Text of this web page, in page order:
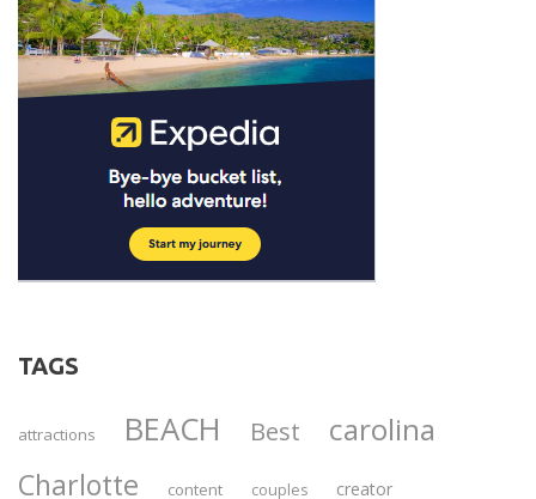
TAGS
attractions BEACH Best carolina
Charlotte content couples creator